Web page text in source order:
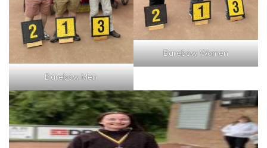
Barebow Men
Barebow Women